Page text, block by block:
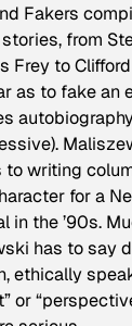
Fakers
from
Frey to
as to fake an
to writing
for a
in the ’90s.
has to say
ethically
or